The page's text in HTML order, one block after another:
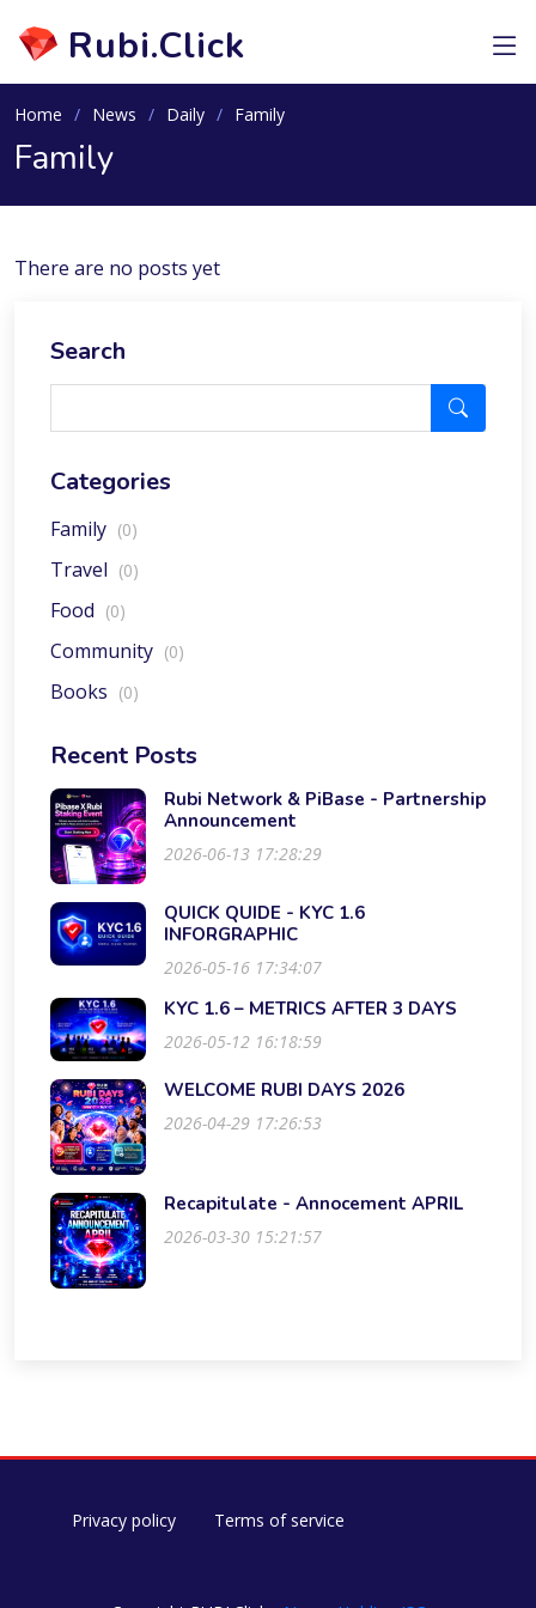
Rubi.Click
Home News Daily Family
Family
There are no posts yet
Search
Categories
Family (0)
Travel (0)
Food (0)
Community (0)
Books (0)
Recent Posts
Rubi Network & PiBase - Partnership
Announcement
2026-06-13 17:28:29
QUICK QUIDE - KYC 1.6
INFORGRAPHIC
2026-05-16 17:34:07
KYC 1.6 – METRICS AFTER 3 DAYS
2026-05-12 16:18:59
WELCOME RUBI DAYS 2026
2026-04-29 17:26:53
Recapitulate - Annocement APRIL
2026-03-30 15:21:57
Privacy policy Terms of service